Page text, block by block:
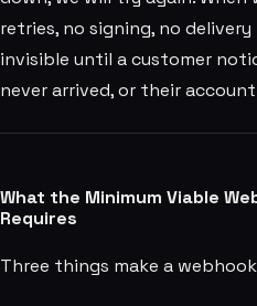
retries, no signing, no
invisible until a customer
never arrived, or their
What the Minimum Viable
Requires
Three things make a